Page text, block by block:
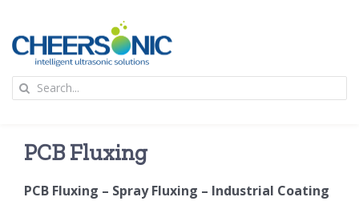
content
Search
PCB Fluxing
PCB Fluxing – Spray Fluxing – Industrial Coating